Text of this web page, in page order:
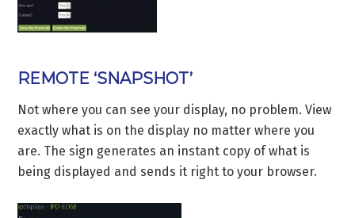
REMOTE ‘SNAPSHOT’
Not where you can see your display, no problem. View
exactly what is on the display no matter where you
are. The sign generates an instant copy of what is
being displayed and sends it right to your browser.